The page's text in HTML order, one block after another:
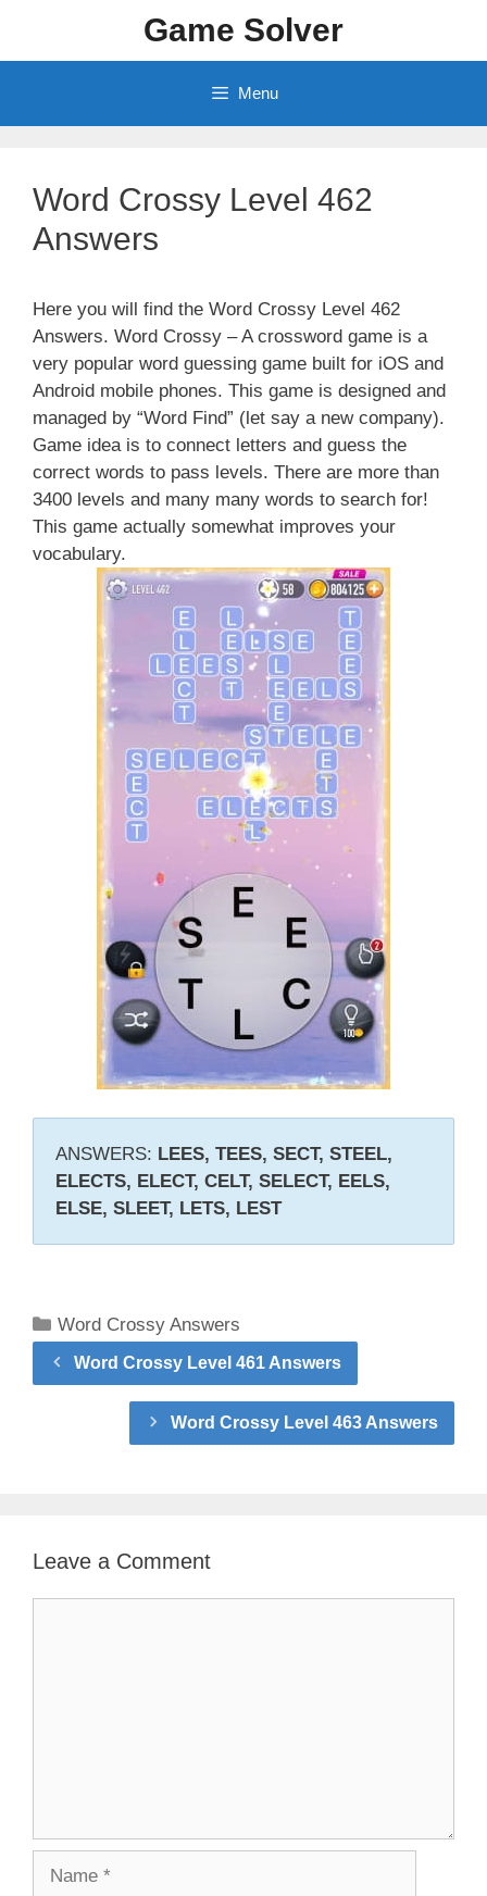
content
Game Solver
Menu
Word Crossy Level 462
Answers
Here you will find the Word Crossy Level 462
Answers. Word Crossy – A crossword game is a
very popular word guessing game built for iOS and
Android mobile phones. This game is designed and
managed by “Word Find” (let say a new company).
Game idea is to connect letters and guess the
correct words to pass levels. There are more than
3400 levels and many many words to search for!
This game actually somewhat improves your
vocabulary.
ANSWERS: LEES, TEES, SECT, STEEL,
ELECTS, ELECT, CELT, SELECT, EELS,
ELSE, SLEET, LETS, LEST
Categories
Word Crossy Answers
Word Crossy Level 461 Answers
Word Crossy Level 463 Answers
Leave a Comment